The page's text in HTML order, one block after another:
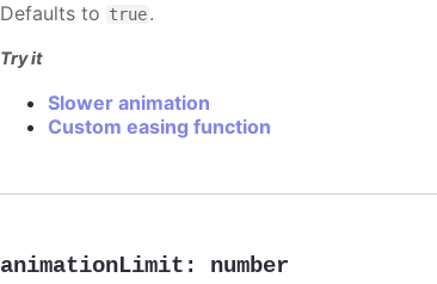
Defaults to true.
Try it
Slower animation
Custom easing function
animationLimit : number